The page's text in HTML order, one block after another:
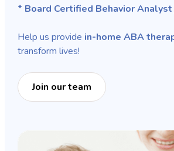
* Board Certified Behavior
Help us provide in-home ABA
transform lives!
Join our team